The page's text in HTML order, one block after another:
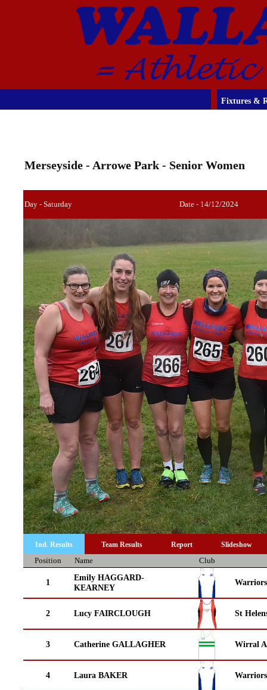
Fixtures &
Merseyside - Arrowe Park - Senior Women
Day - Saturday Date - 14/12/2024
Ind. Results Team Results Report Slideshow
Position Name Club
1
Emily HAGGARD-
KEARNEY
2 Lucy FAIRCLOUGH St
3 Catherine GALLAGHER Wirral
4 Laura BAKER